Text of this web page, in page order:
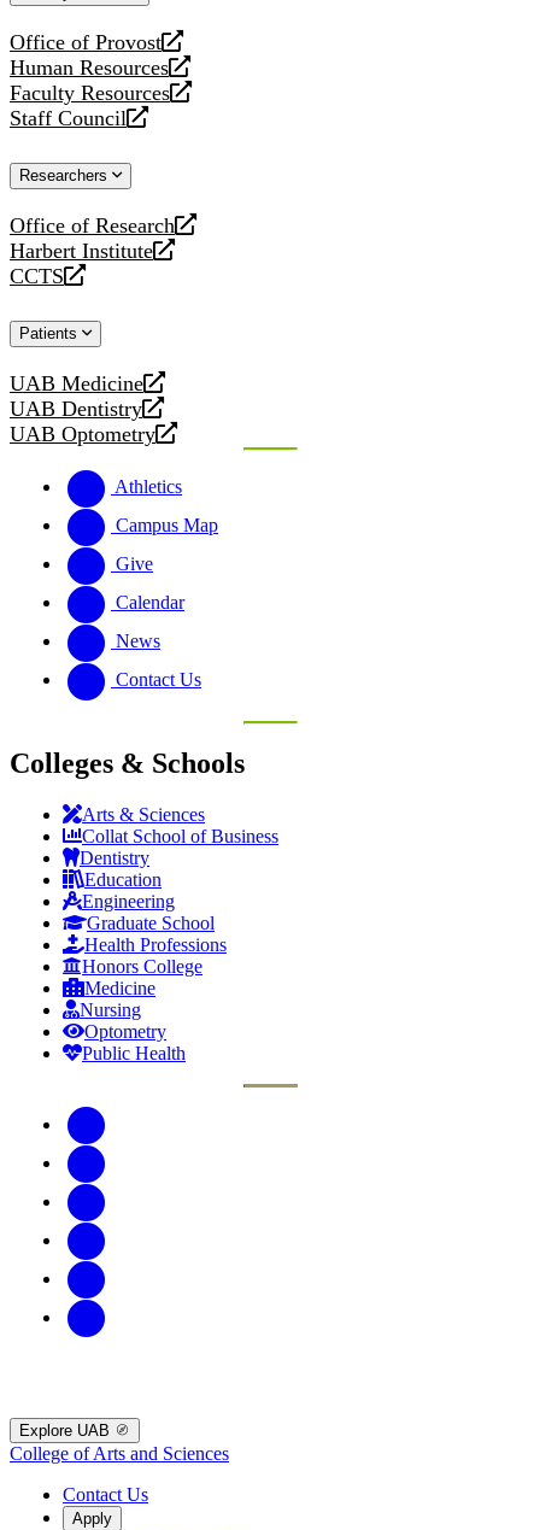
Office of Provost
opens
a
new
website
Human Resources
opens
a
new
Faculty Resources
opens
a
website
Staff Council
opens
new
Researchers
Office of Research
opens
a
new
Harbert Institute
opens
a
website
CCTS
opens
new
Patients
UAB Medicine
opens
a
new
website
UAB Dentistry
opens
a
website
UAB Optometry
opens
new
website
Athletics
Campus Map
Give
Calendar
News
Contact Us
Colleges & Schools
Arts & Sciences
Collat School of Business
Dentistry
Education
Engineering
Graduate School
Health Professions
Honors College
Medicine
Nursing
Optometry
Public Health
Explore UAB
College of Arts and Sciences
Contact Us
Apply